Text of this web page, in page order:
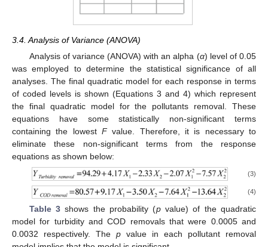
3.4. Analysis of Variance (ANOVA)
Analysis of variance (ANOVA) with an alpha (α) level of 0.05
was employed to determine the statistical significance of all
analyses. The final quadratic model for each response in terms
of coded levels is shown (Equations 3 and 4) which represent
the final quadratic model for the pollutants removal. These
equations have some statistically non-significant terms
containing the lowest Fvalue. Therefore, it is necessary to
eliminate these non-significant terms from the response
equations as shown below:
(3)
(4)
Table 3shows the probability (pvalue) of the quadratic
model for turbidity and COD removals that were 0.0005 and
0.0032 respectively. The p value in each pollutant removal